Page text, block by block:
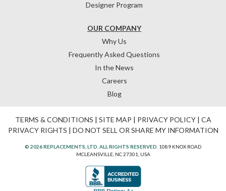
OUR COMPANY
Why Us
Frequently Asked Questions
In the News
Careers
Blog
Designer Program
TERMS & CONDITIONS | SITE MAP | PRIVACY POLICY| CA
PRIVACY RIGHTS | DO NOT SELL OR SHARE MY INFORMATION
© 2026 REPLACEMENTS, LTD. ALL RIGHTS RESERVED. 1089 KNOX ROAD
MCLEANSVILLE, NC 27301, USA